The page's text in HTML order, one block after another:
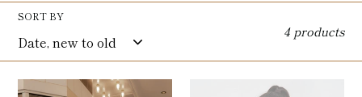
l
e
c
SORT BY
4 products
Don't